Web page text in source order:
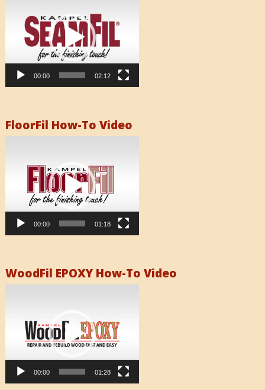
00:00 02:12
FloorFil How-To Video
00:00 01:18
WoodFil EPOXY How-To Video
00:00 01:28